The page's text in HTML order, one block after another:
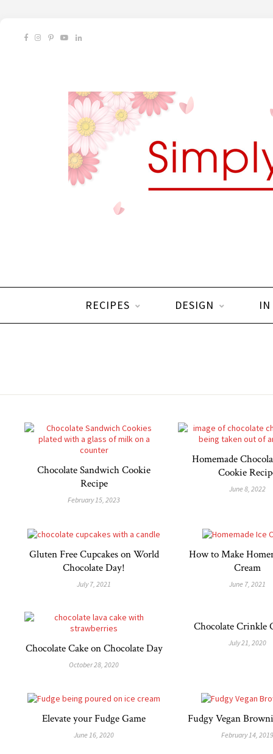
RECIPES DESIGN
Chocolate Sandwich Cookie
Recipe
February 15, 2023
Homemade
Cookie
June 8, 2022
Gluten Free Cupcakes on World
Chocolate Day!
July 7, 2021
How to Make
Cream
June 7, 2021
Chocolate Cake on Chocolate Day
October 28, 2020
Chocolate Crinkle
July 21, 2020
Elevate your Fudge Game
June 16, 2020
Fudgy Vegan
February 14, 2019